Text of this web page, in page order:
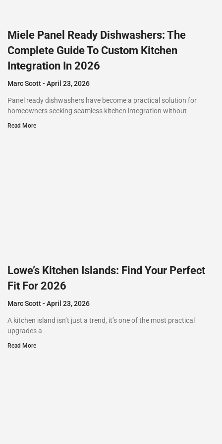
Miele Panel Ready Dishwashers: The
Complete Guide To Custom Kitchen
Integration In 2026
Marc Scott April 23, 2026
Panel ready dishwashers have become a practical solution for
homeowners seeking seamless kitchen integration without
Read More
Lowe’s Kitchen Islands: Find Your Perfect
Fit For 2026
Marc Scott April 23, 2026
A kitchen island isn’t just a trend, it’s one of the most practical
upgrades a
Read More